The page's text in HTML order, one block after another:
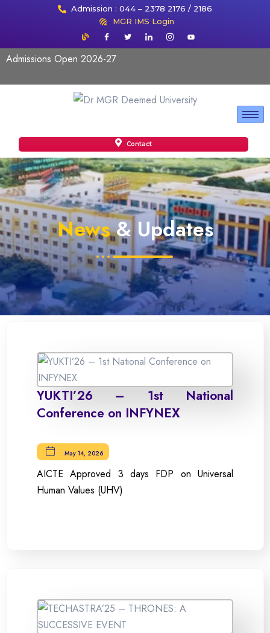
Admission : 044 – 2378 2176 / 2186
MGR IMS Login
Admissions Open 2026-27
Contact
News& Updates
YUKTI’26 – 1st National
Conference on INFYNEX
May 14, 2026
AICTE Approved 3 days FDP on Universal
Human Values (UHV)